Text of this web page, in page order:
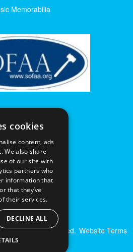
Memorabilia
All Rights Reserved. Website Terms
|
cookies
content, ads
We also share
of our site with
partners who
information that
that they’ve
their services.
DECLINE ALL